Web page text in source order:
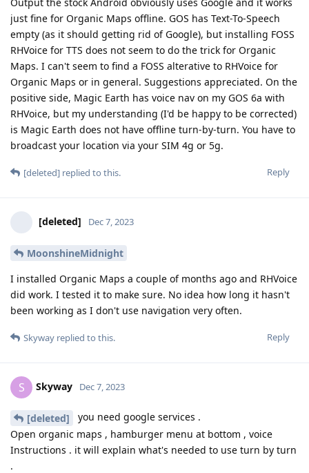
just fine for Organic Maps offline. GOS has Text-To-Speech
empty (as it should getting rid of Google), but installing FOSS
RHVoice for TTS does not seem to do the trick for Organic
Maps. I can't seem to find a FOSS alterative to RHVoice for
Organic Maps or in general. Suggestions appreciated. On the
positive side, Magic Earth has voice nav on my GOS 6a with
RHVoice, but my understanding (I'd be happy to be corrected)
is Magic Earth does not have offline turn-by-turn. You have to
broadcast your location via your SIM 4g or 5g.
Reply
[deleted] replied to this.
[deleted] Dec 7, 2023
MoonshineMidnight
I installed Organic Maps a couple of months ago and RHVoice
did work. I tested it to make sure. No idea how long it hasn't
been working as I don't use navigation very often.
Reply
Skyway replied to this.
S Skyway Dec 7, 2023
[deleted]
you need google services .
Open organic maps , hamburger menu at bottom , voice
Instructions . it will explain what's needed to use turn by turn
.